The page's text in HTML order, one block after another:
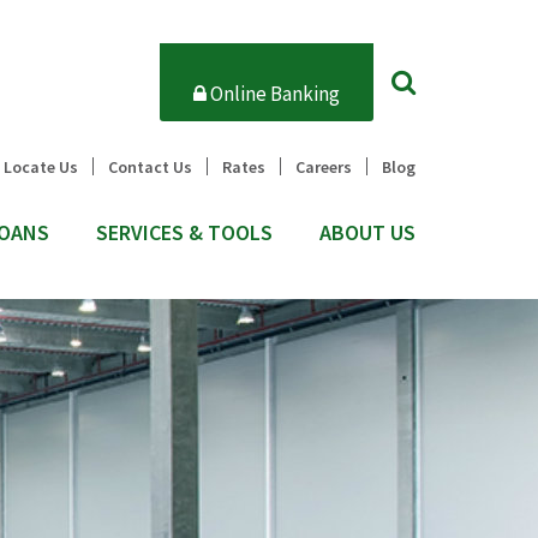
Online Banking
Locate Us Contact Us Rates Careers Blog
SERVICES & TOOLS ABOUT US